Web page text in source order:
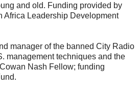
and old. Funding provided by
Africa Leadership Development
manager of the banned City Radio
management techniques and the
Nash Fellow; funding